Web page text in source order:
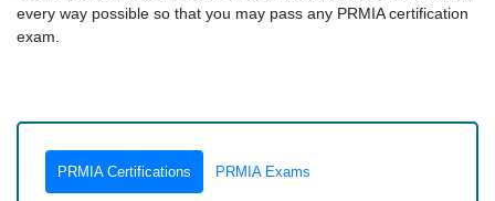
every way possible so that you may pass any PRMIA certification
exam.
PRMIA Certifications PRMIA Exams